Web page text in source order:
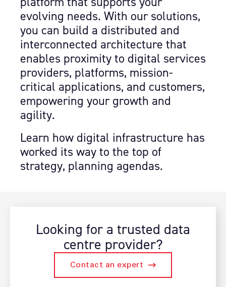
evolving needs. With our solutions,
you can build a distributed and
interconnected architecture that
enables proximity to digital services
providers, platforms, mission-
critical applications, and customers,
empowering your growth and
agility.
Learn how digital infrastructure has
worked its way to the top of
strategy, planning agendas.
Looking for a trusted data
centre provider?
Contact an expert